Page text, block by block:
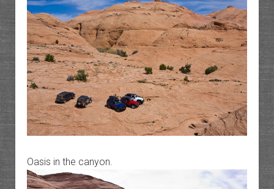
Oasis in the canyon.